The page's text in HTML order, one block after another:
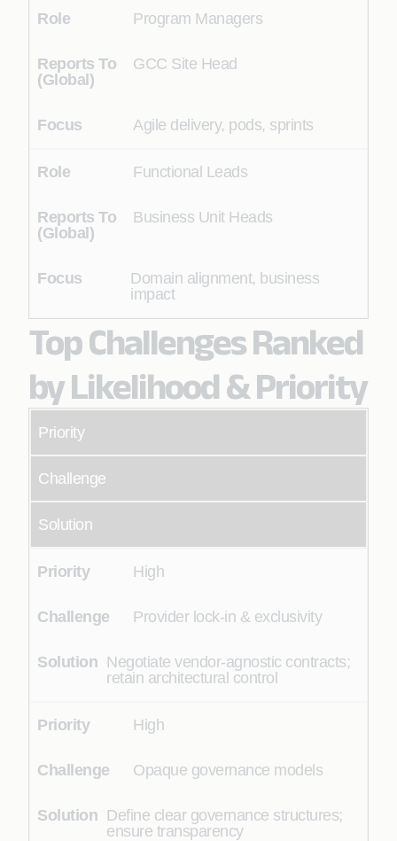
Program Managers
GCC Site Head
Agile delivery, pods, sprints
Functional Leads
Business Unit Heads
Domain alignment, business
impact
Top Challenges Ranked
by Likelihood & Priority
Priority
Challenge
Solution
High
Provider lock-in & exclusivity
Negotiate vendor-agnostic contracts;
retain architectural control
High
Opaque governance models
Define clear governance structures;
ensure transparency